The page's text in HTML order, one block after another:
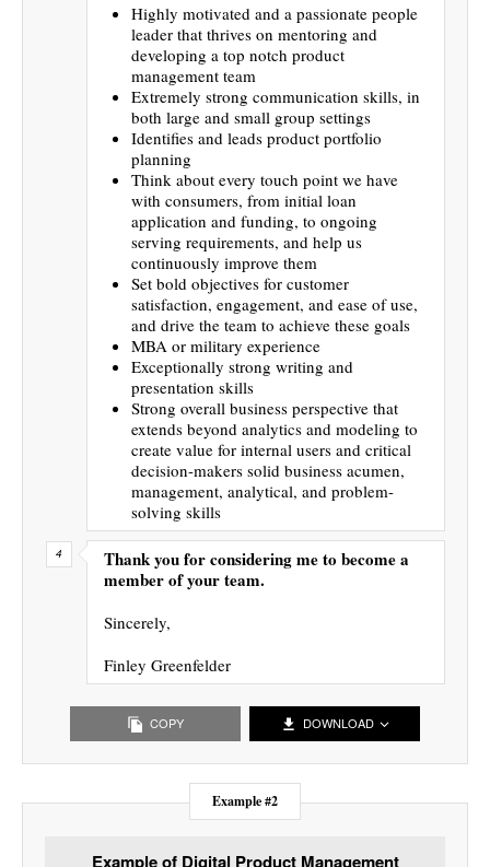
Highly motivated and a passionate people
leader that thrives on mentoring and
developing a top notch product
management team
Extremely strong communication skills, in
both large and small group settings
Identifies and leads product portfolio
planning
Think about every touch point we have
with consumers, from initial loan
application and funding, to ongoing
serving requirements, and help us
continuously improve them
Set bold objectives for customer
satisfaction, engagement, and ease of use,
and drive the team to achieve these goals
MBA or military experience
Exceptionally strong writing and
presentation skills
Strong overall business perspective that
extends beyond analytics and modeling to
create value for internal users and critical
decision-makers solid business acumen,
management, analytical, and problem-
solving skills
Thank you for considering me to become a
member of your team.
Sincerely,
Finley Greenfelder
COPY DOWNLOAD
Example #2
Example of Digital Product Management